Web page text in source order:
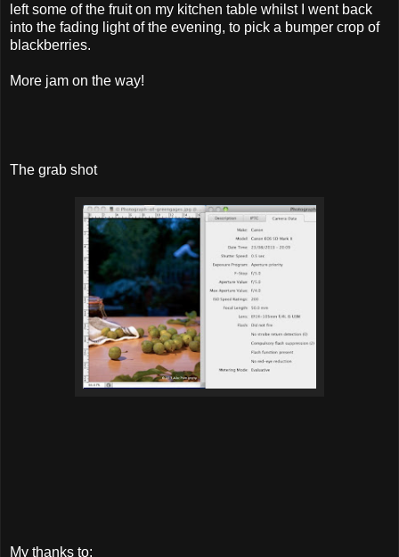
left some of the fruit on my kitchen table whilst I went back
into the fading light of the evening, to pick a bumper crop of
blackberries.
More jam on the way!
The grab shot
My thanks to: